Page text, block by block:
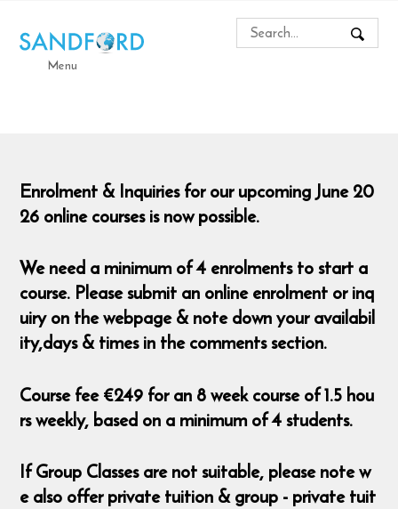
Menu
Enrolment & Inquiries for our upcoming June 20
26 online courses is now possible.
We need a minimum of 4 enrolments to start a
course. Please submit an online enrolment or inq
uiry on the webpage & note down your availabil
ity,days & times in the comments section.
Course fee €249 for an 8 week course of 1.5 hou
rs weekly, based on a minimum of 4 students.
If Group Classes are not suitable, please note w
e also offer private tuition & group - private tuit